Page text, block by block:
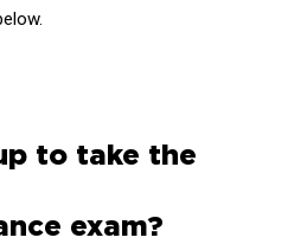
to take the
exam?